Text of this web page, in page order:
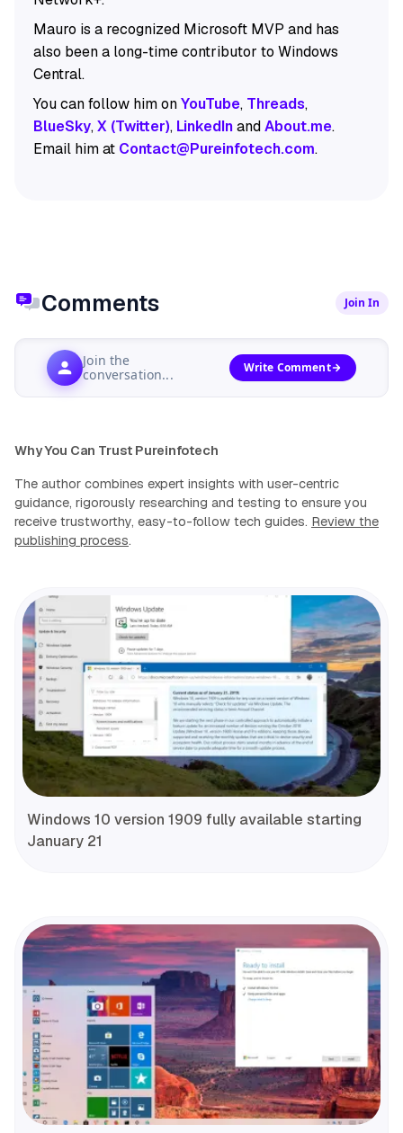
Mauro is a recognized Microsoft MVP and has
also been a long-time contributor to Windows
Central.
You can follow him onYouTube, Threads,
BlueSky,X (Twitter), LinkedInandAbout.me.
Email him at Contact@Pureinfotech.com.
Comments Join In
Join the
conversation...
Write Comment
Why You Can Trust Pureinfotech
The author combines expert insights with user-centric
guidance, rigorously researching and testing to ensure you
receive trustworthy, easy-to-follow tech guides. Review the
publishing process.
Windows 10 version 1909 fully available starting
January 21